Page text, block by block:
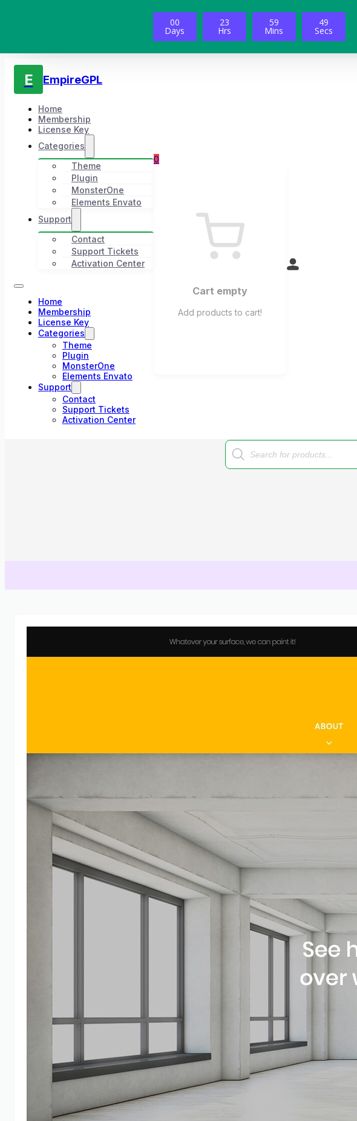
00
Days
23
Hrs
59
Mins
48
Secs
E EmpireGPL
Home
Membership
License Key
Categories
Theme
Plugin
MonsterOne
Elements Envato
Support
Contact
Support Tickets
Activation Center
Home
Membership
License Key
Categories
Theme
Plugin
MonsterOne
Elements Envato
Support
Contact
Support Tickets
Activation Center
0
Cart empty
Add products to cart!
Products
search